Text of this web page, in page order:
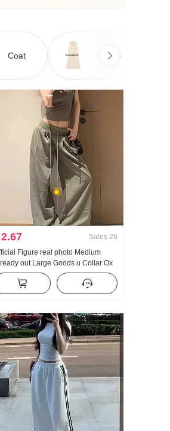
Coat Dress
2.67 Sales 26
Figure real photo Medium
out Large Goods u Collar Ox
Buckle I-Shaped Vest Strap Kuo
Mopping Sports Long Pants Set